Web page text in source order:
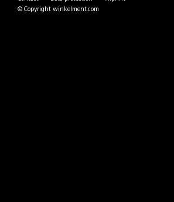
© Copyrightwinkelment.com